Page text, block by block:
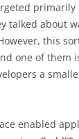
primarily
talked about
this
one of them
a
enabled